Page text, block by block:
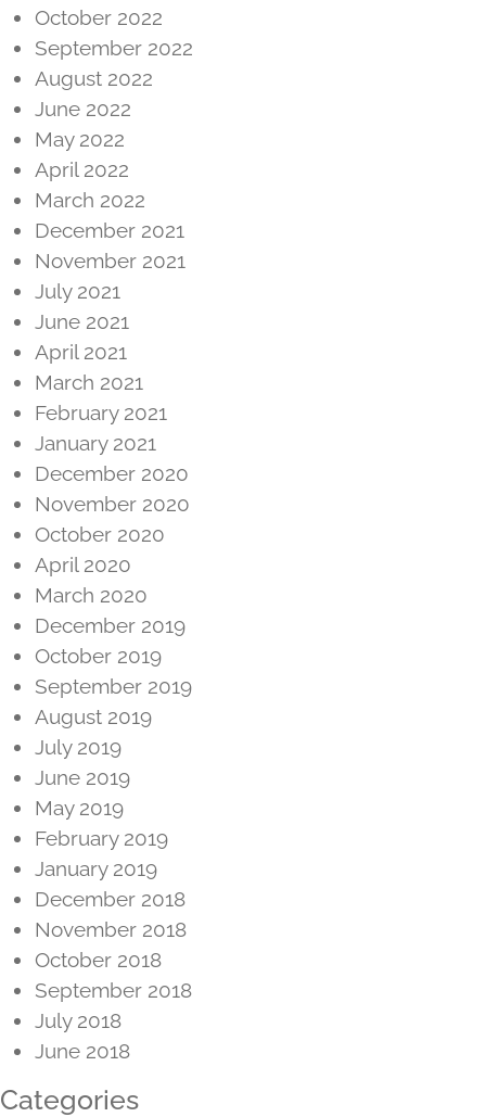
October 2022
September 2022
August 2022
June 2022
May 2022
April 2022
March 2022
December 2021
November 2021
July 2021
June 2021
April 2021
March 2021
February 2021
January 2021
December 2020
November 2020
October 2020
April 2020
March 2020
December 2019
October 2019
September 2019
August 2019
July 2019
June 2019
May 2019
February 2019
January 2019
December 2018
November 2018
October 2018
September 2018
July 2018
June 2018
Categories